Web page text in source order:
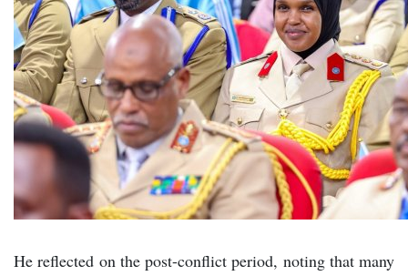
He reflected on the post-conflict period, noting that many